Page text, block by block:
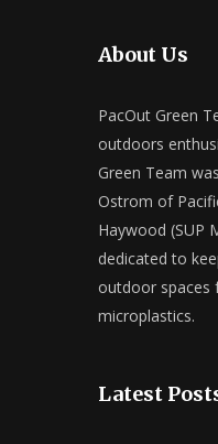
About Us
PacOut Green
outdoors
Green Team
Ostrom of
Haywood (SUP
dedicated to
outdoor spaces
microplastics.
Latest